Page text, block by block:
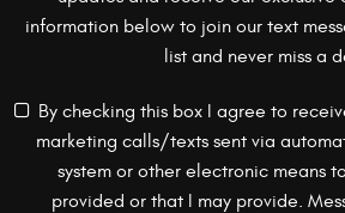
information below to join our text
list and never miss a
By checking this box I agree to
marketing calls/texts sent via
system or other electronic means
provided or that I may provide.